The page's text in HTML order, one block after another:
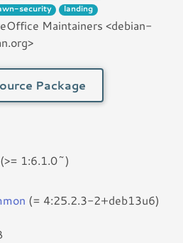
security landing
Maintainers <debian-
Package
(>= 1:6.1.0~)
(= 4:25.2.3-2+deb13u6)